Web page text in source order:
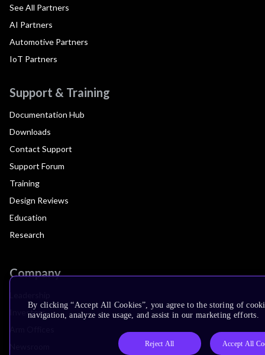
See All Partners
AI Partners
Automotive Partners
IoT Partners
Support & Training
Documentation Hub
Downloads
Contact Support
Support Forum
Training
Design Reviews
Education
Research
Company
Investors
By clicking “Accept All Cookies”, you agree to the storing of
navigation, analyze site usage, and assist in our marketing efforts.
Reject All Accept All